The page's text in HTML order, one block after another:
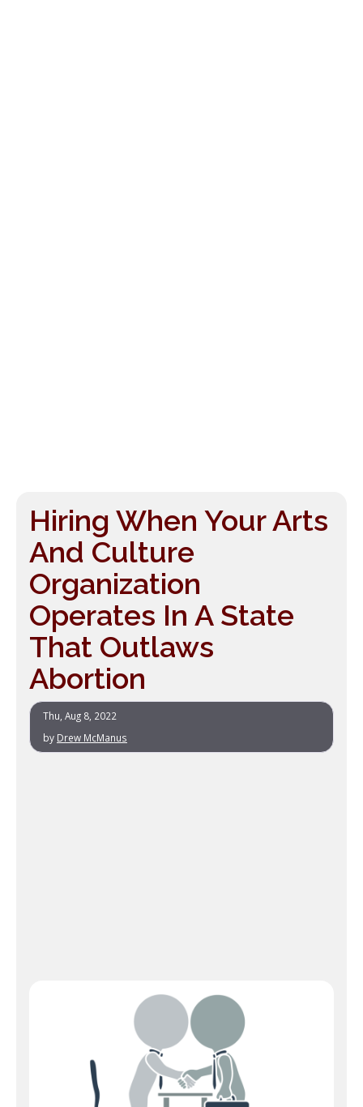
Hiring When Your Arts
And Culture
Organization
Operates In A State
That Outlaws
Abortion
Thu, Aug 8, 2022
by Drew McManus